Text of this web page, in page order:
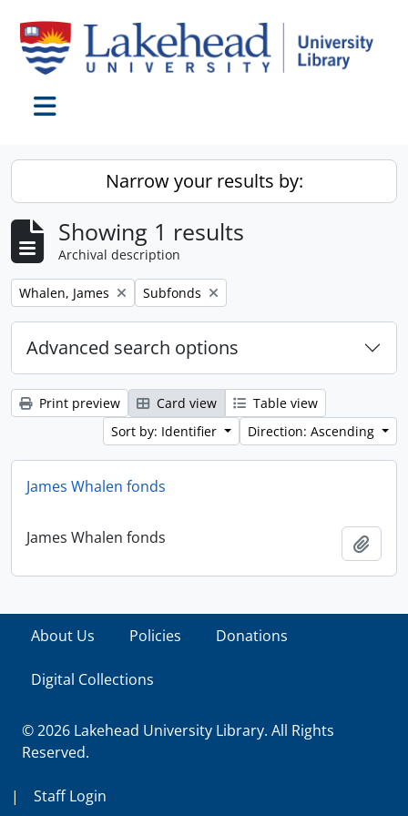
Narrow your results by:
Showing 1 results
Archival description
Remove filter:
Whalen, James Remove filter:
Subfonds
Advanced search options
Print preview Card view
Table view
Sort by: Identifier
Direction: Ascending
James Whalen fonds
James Whalen fonds
About Us Policies Donations
Digital Collections
© 2026 Lakehead University Library. All Rights
Reserved.
| Staff Login